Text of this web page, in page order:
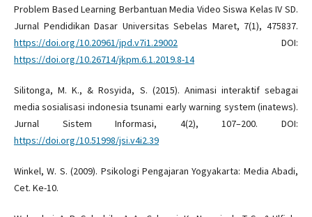
Problem Based Learning Berbantuan Media Video Siswa Kelas IV SD.
Jurnal Pendidikan Dasar Universitas Sebelas Maret, 7(1), 475837.
https://doi.org/10.20961/jpd.v7i1.29002DOI:
https://doi.org/10.26714/jkpm.6.1.2019.8-14
Silitonga, M. K., & Rosyida, S. (2015). Animasi interaktif sebagai
media sosialisasi indonesia tsunami early warning system (inatews).
Jurnal Sistem Informasi, 4(2), 107–200. DOI:
https://doi.org/10.51998/jsi.v4i2.39
Winkel, W. S. (2009). Psikologi Pengajaran Yogyakarta: Media Abadi,
Cet. Ke-10.